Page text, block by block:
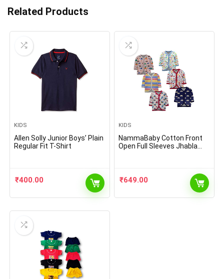
Related Products
KIDS
Allen Solly Junior Boys’ Plain
Regular Fit T-Shirt
₹400.00
KIDS
NammaBaby Cotton Front
Open Full Sleeves Jhabla
₹649.00